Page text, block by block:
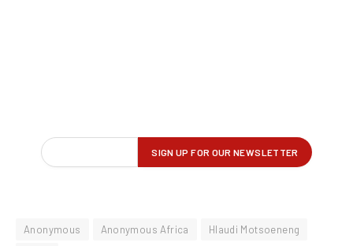
Anonymous Anonymous Africa
Hlaudi Motsoeneng